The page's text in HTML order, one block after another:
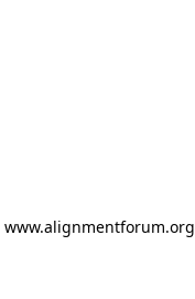
www.alignmentforum.org